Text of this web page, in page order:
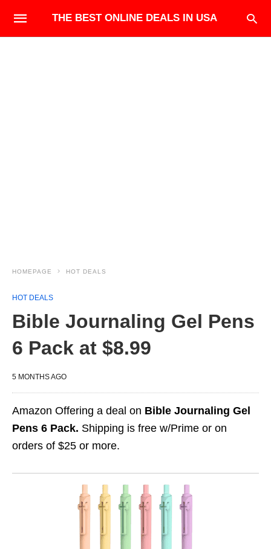
THE BEST ONLINE DEALS IN USA
HOMEPAGE HOT DEALS
HOT DEALS
Bible Journaling Gel Pens
6 Pack at $8.99
5 MONTHS AGO
Amazon Offering a deal on Bible Journaling Gel
Pens 6 Pack. Shipping is free w/Prime or on
orders of $25 or more.